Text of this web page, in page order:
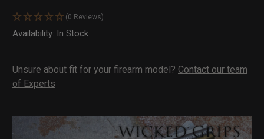
(0 Reviews)
Availability: In Stock
Unsure about fit for your firearm model? Contact our team
of Experts